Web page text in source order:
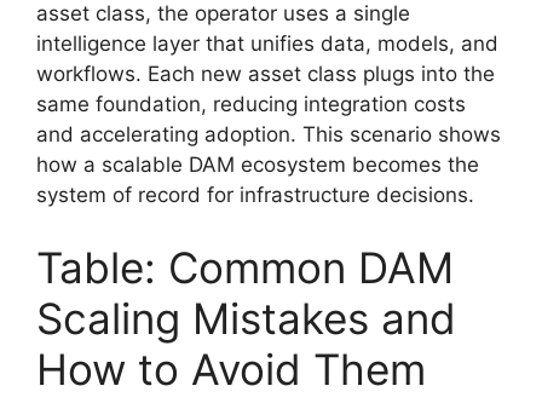
asset class, the operator uses a single
intelligence layer that unifies data, models, and
workflows. Each new asset class plugs into the
same foundation, reducing integration costs
and accelerating adoption. This scenario shows
how a scalable DAM ecosystem becomes the
system of record for infrastructure decisions.
Table: Common DAM
Scaling Mistakes and
How to Avoid Them